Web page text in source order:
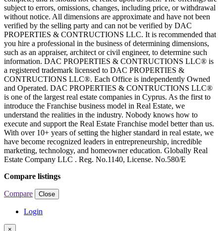
subject to errors, omissions, changes, including price, or withdrawal
without notice. All dimensions are approximate and have not been
verified by the selling party and can not be verified by DAC
PROPERTIES & CONTRUCTIONS LLC. It is recommended that
you hire a professional in the business of determining dimensions,
such as an appraiser, architect or civil engineer, to determine such
information. DAC PROPERTIES & CONTRUCTIONS LLC® is
a registered trademark licensed to DAC PROPERTIES &
CONTRUCTIONS LLC®. Each Office is independently Owned
and Operated. DAC PROPERTIES & CONTRUCTIONS LLC®
is one of the largest real estate companies in Cyprus. As the first to
introduce the Franchise business model in Real Estate, we
understand the realities in the industry. Nobody knows how to
execute and support the Real Estate Franchise model better than us.
With over 10+ years of setting the higher standard in real estate, we
have become recognized leaders in entrepreneurship, incredible
marketing, technology, and homeowner education. Globally Real
Estate Company LLC . Reg. No.1140, License. No.580/E
Compare listings
Compare Close
Login
×